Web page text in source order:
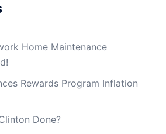
Home Maintenance
Rewards Program Inflation
Done?